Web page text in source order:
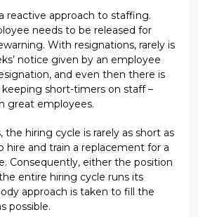
reactive approach to staffing.
needs to be released for
With resignations, rarely is
notice given by an employee
and even then there is
short-timers on staff –
great employees.
the hiring cycle is rarely as short as
and train a replacement for a
Consequently, either the position
entire hiring cycle runs its
approach is taken to fill the
possible.